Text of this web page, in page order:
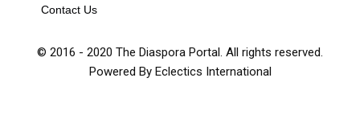
Contact Us
© 2016 - 2020 The Diaspora Portal. All rights reserved.
Powered By Eclectics International